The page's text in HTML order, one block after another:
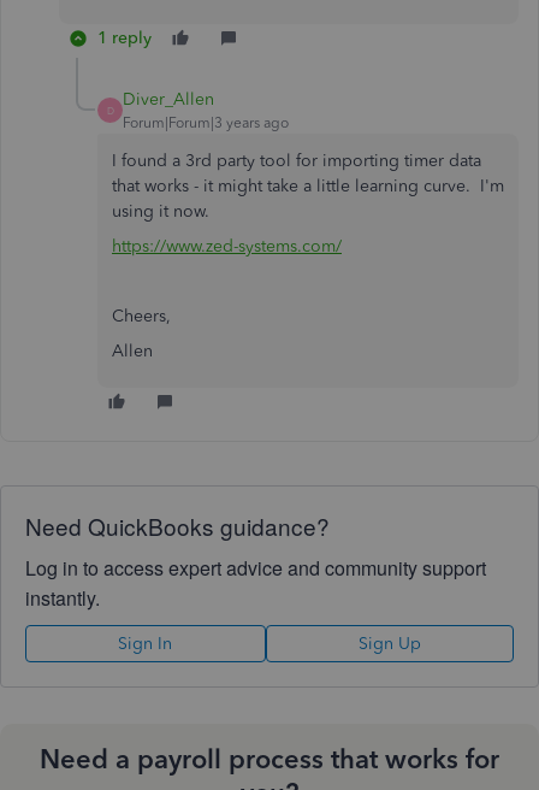
1 reply
D
Diver_Allen
Forum|Forum|3 years ago
I found a 3rd party tool for importing timer data
that works - it might take a little learning curve. I'm
using it now.
https://www.zed-systems.com/
Cheers,
Allen
Need QuickBooks guidance?
Log in to access expert advice and community support
instantly.
Sign In Sign Up
Need a payroll process that works for